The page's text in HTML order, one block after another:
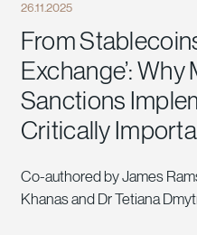
26.11.2025
From
Exchange’:
Sanctions
Critically
Co-authored by James
Khanas and Dr Tetiana